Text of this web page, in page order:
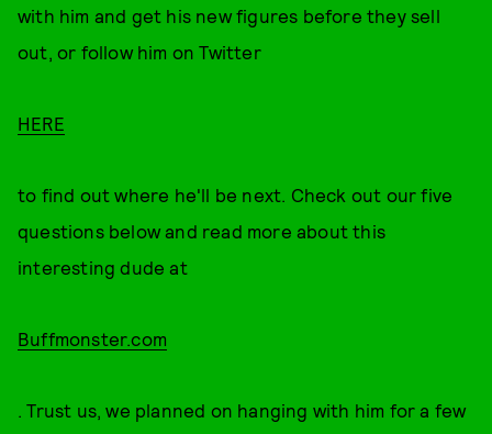
with him and get his new figures before they sell
out, or follow him on Twitter
HERE
to find out where he'll be next. Check out our five
questions below and read more about this
interesting dude at
Buffmonster.com
. Trust us, we planned on hanging with him for a few